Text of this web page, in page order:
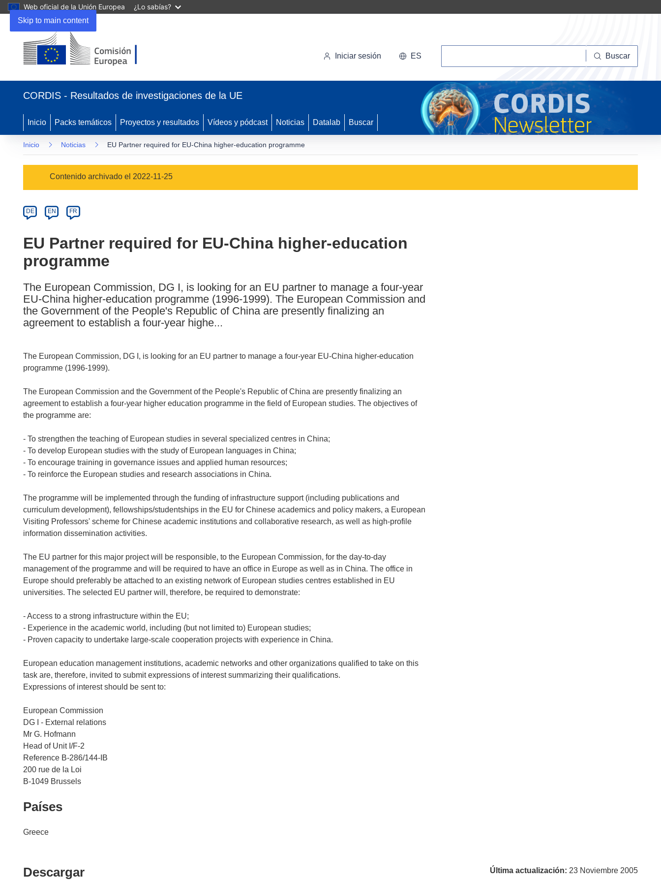
Skip to main content
Web oficial de la Unión Europea ¿Lo sabías?
en
nueva
ventana)
Iniciar sesión ES Buscar
CORDIS - Resultados de investigaciones de la UE
Inicio Packs temáticos Proyectos y resultados Vídeos y pódcast Noticias Datalab Buscar
Inicio Noticias EU Partner required for EU-China higher-education programme
Category
Contenido archivado el 2022-11-25
Article
available
the
following
languages:
DE EN FR
EU Partner required for EU-China higher-education
programme
The European Commission, DG I, is looking for an EU partner to manage a four-year
EU-China higher-education programme (1996-1999). The European Commission and
the Government of the People's Republic of China are presently finalizing an
agreement to establish a four-year highe...
The European Commission, DG I, is looking for an EU partner to manage a four-year EU-China higher-education
programme (1996-1999).
The European Commission and the Government of the People's Republic of China are presently finalizing an
agreement to establish a four-year higher education programme in the field of European studies. The objectives of
the programme are:
- To strengthen the teaching of European studies in several specialized centres in China;
- To develop European studies with the study of European languages in China;
- To encourage training in governance issues and applied human resources;
- To reinforce the European studies and research associations in China.
The programme will be implemented through the funding of infrastructure support (including publications and
curriculum development), fellowships/studentships in the EU for Chinese academics and policy makers, a European
Visiting Professors' scheme for Chinese academic institutions and collaborative research, as well as high-profile
information dissemination activities.
The EU partner for this major project will be responsible, to the European Commission, for the day-to-day
management of the programme and will be required to have an office in Europe as well as in China. The office in
Europe should preferably be attached to an existing network of European studies centres established in EU
universities. The selected EU partner will, therefore, be required to demonstrate:
- Access to a strong infrastructure within the EU;
- Experience in the academic world, including (but not limited to) European studies;
- Proven capacity to undertake large-scale cooperation projects with experience in China.
European education management institutions, academic networks and other organizations qualified to take on this
task are, therefore, invited to submit expressions of interest summarizing their qualifications.
Expressions of interest should be sent to:
European Commission
DG I - External relations
Mr G. Hofmann
Head of Unit I/F-2
Reference B-286/144-IB
200 rue de la Loi
Países
Greece
DescargarDescargar
Última actualización: 23 Noviembre 2005